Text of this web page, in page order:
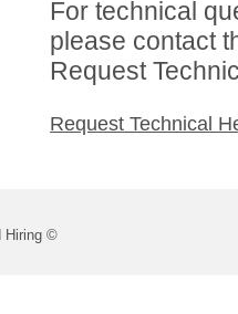
For technical
please contact
Request
Request Technical
Hiring ©